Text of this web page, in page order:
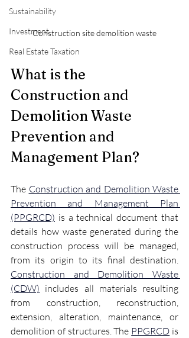
Sustainability
Investment
Real Estate Taxation
Construction site demolition waste
What is the
Construction and
Demolition Waste
Prevention and
Management Plan?
The Construction and Demolition Waste
Prevention and Management Plan
(PPGRCD) is a technical document that
details how waste generated during the
construction process will be managed,
Construction and Demolition Waste
(CDW) includes all materials resulting
from construction, reconstruction,
extension, alteration, maintenance, or
demolition of structures. The PPGRCD is